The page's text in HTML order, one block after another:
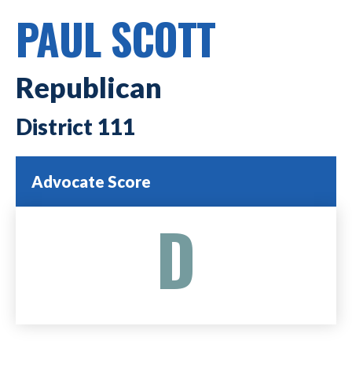
PAUL SCOTT
Republican
111
Advocate Score
D